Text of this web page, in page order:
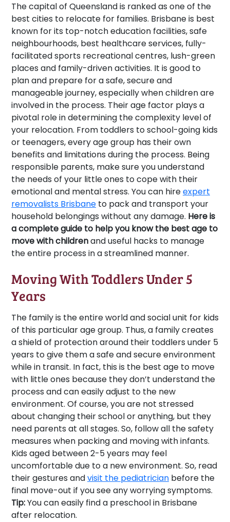
The capital of Queensland is ranked as one of the
best cities to relocate for families. Brisbane is best
known for its top-notch education facilities, safe
neighbourhoods, best healthcare services, fully-
facilitated sports recreational centres, lush-green
places and family-driven activities. It is good to
plan and prepare for a safe, secure and
manageable journey, especially when children are
involved in the process. Their age factor plays a
pivotal role in determining the complexity level of
your relocation. From toddlers to school-going kids
or teenagers, every age group has their own
benefits and limitations during the process. Being
responsible parents, make sure you understand
the needs of your little ones to cope with their
emotional and mental stress. You can hireexpert
removalists Brisbane to pack and transport your
household belongings without any damage. Here is
a complete guide to help you know the best age to
move with childrenand useful hacks to manage
the entire process in a streamlined manner.
Moving With Toddlers Under 5
Years
The family is the entire world and social unit for kids
of this particular age group. Thus, a family creates
a shield of protection around their toddlers under 5
years to give them a safe and secure environment
while in transit. In fact, this is the best age to move
with little ones because they don’t understand the
process and can easily adjust to the new
environment. Of course, you are not stressed
about changing their school or anything, but they
need parents at all stages. So, follow all the safety
measures when packing and moving with infants.
Kids aged between 2-5 years may feel
uncomfortable due to a new environment. So, read
their gestures andvisit the pediatrician before the
final move-out if you see any worrying symptoms.
Tip:You can easily find a preschool in Brisbane
after relocation.